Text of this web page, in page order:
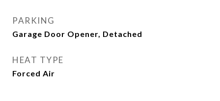
PARKING
Garage Door Opener, Detached
HEAT TYPE
Forced Air